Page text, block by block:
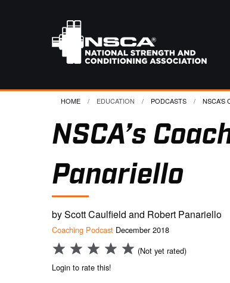
HOME EDUCATION PODCASTS NSCA’S
NSCA’s
Panariello
by Scott Caulfield and Robert Panariello
Coaching Podcast December 2018
(Not yet rated)
Login to rate this!